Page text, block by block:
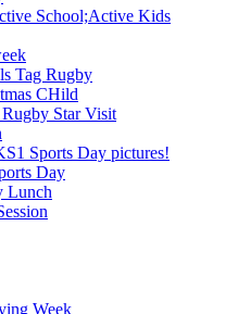
School;Active Kids
Tag Rugby
CHild
Star Visit
Sports Day pictures!
Day
Lunch
Week